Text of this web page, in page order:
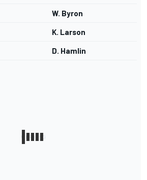
W. Byron
K. Larson
D. Hamlin